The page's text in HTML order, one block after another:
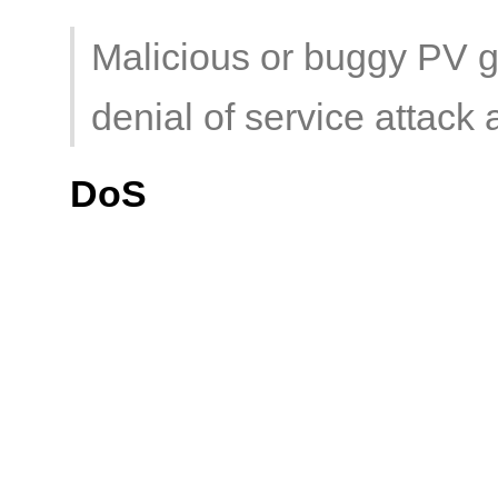
Malicious or buggy PV
denial of service attack
DoS